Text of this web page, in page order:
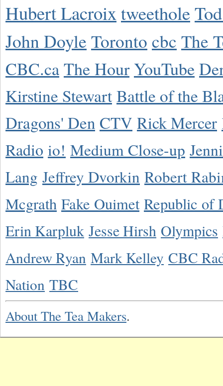
Hubert Lacroixtweethole
John Doyle Toronto cbc The
CBC.caThe HourYouTube
Kirstine Stewart Battle of the
Dragons' Den CTV Rick Mercer
Radio io! Medium Close-up
Lang Jeffrey Dvorkin Robert
Mcgrath Fake Ouimet Republic of
Erin Karpluk Jesse Hirsh Olympics
Andrew Ryan Mark Kelley CBC
Nation TBC
About The Tea Makers.